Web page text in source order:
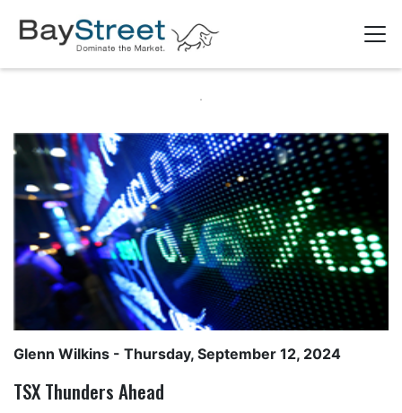
Glenn Wilkins - Thursday, September 12, 2024
TSX Thunders Ahead